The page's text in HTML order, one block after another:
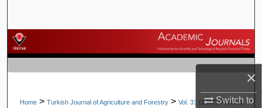
×
Switch to
Browse Journals
My Account
About
Home > Turkish Journal of Agriculture and Forestry > Vol. 31 (2007) > No. 3